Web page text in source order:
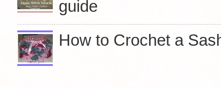
guide
How to Crochet a